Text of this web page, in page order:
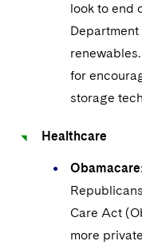
look to end
Department
for
storage
Healthcare
Obamacare
Care Act
more